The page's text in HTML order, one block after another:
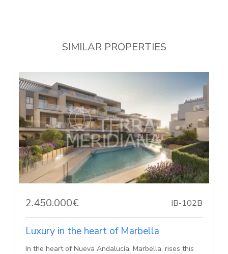
SIMILAR PROPERTIES
2.450.000€ IB-102B
Luxury in the heart of Marbella
In the heart of Nueva Andalucía, Marbella, rises this